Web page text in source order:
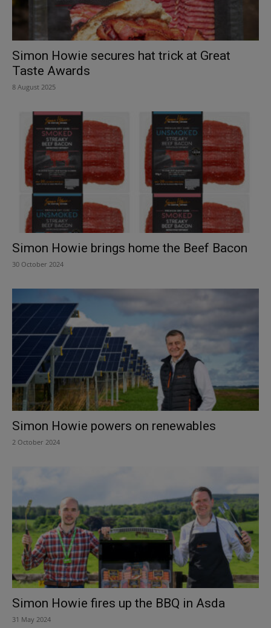
Simon Howie secures hat trick at Great
Taste Awards
8 August 2025
Simon Howie brings home the Beef Bacon
30 October 2024
Simon Howie powers on renewables
2 October 2024
Simon Howie fires up the BBQ in Asda
31 May 2024